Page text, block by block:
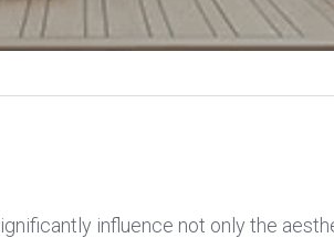
influence not only the